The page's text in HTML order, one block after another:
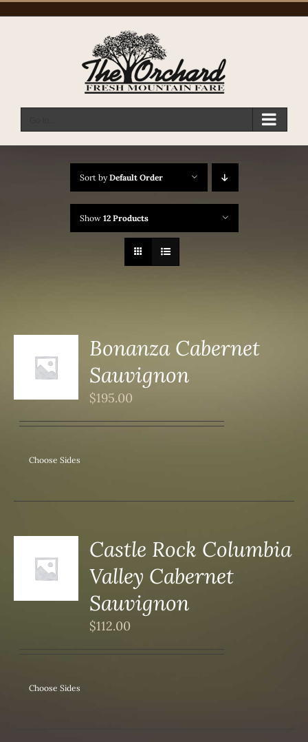
Sort byDefault Order
Show 12 Products
Bonanza Cabernet
Sauvignon
$195.00
Choose Sides
Castle Rock Columbia
Valley Cabernet
Sauvignon
$112.00
Choose Sides